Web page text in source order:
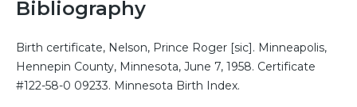
Bibliography
Birth certificate, Nelson, Prince Roger [sic]. Minneapolis,
Hennepin County, Minnesota, June 7, 1958. Certificate
#122-58-0 09233. Minnesota Birth Index.